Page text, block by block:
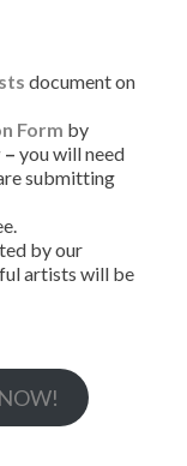
document on
Form by
– you will need
submitting
by our
artists will be